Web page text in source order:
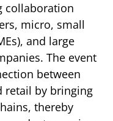
collaboration
micro, small
and large
The event
between
retail by bringing
thereby